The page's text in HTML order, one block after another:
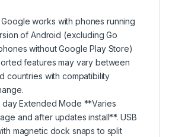
works with phones running
of Android (excluding Go
without Google Play Store)
features may vary between
countries with compatibility
day Extended Mode **Varies
and after updates install**. USB
magnetic dock snaps to split